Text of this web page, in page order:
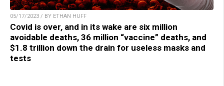
05/17/2023 / BY ETHAN HUFF
Covid is over, and in its wake are six million
avoidable deaths, 36 million “vaccine” deaths, and
$1.8 trillion down the drain for useless masks and
tests